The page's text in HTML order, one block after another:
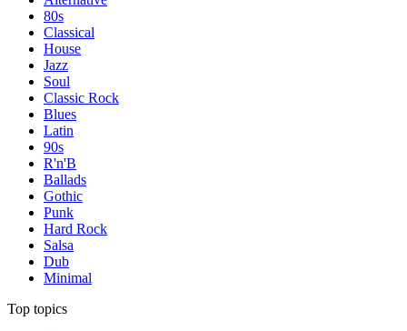
80s
Classical
House
Jazz
Soul
Classic Rock
Blues
Latin
90s
R'n'B
Ballads
Gothic
Punk
Hard Rock
Salsa
Dub
Minimal
Top topics